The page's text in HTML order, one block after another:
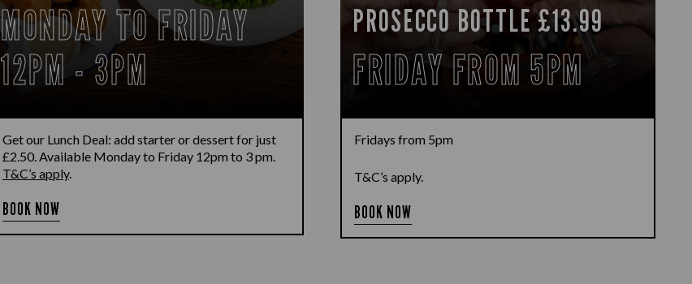
MONDAY TO FRIDAY
12PM - 3PM
Get our Lunch Deal: add starter or dessert for just
£2.50. Available Monday to Friday 12pm to 3 pm.
T&C’s apply.
BOOK NOW
PROSECCO BOTTLE £13.99
FRIDAY FROM 5PM
Fridays from 5pm
T&C’s apply.
BOOK NOW